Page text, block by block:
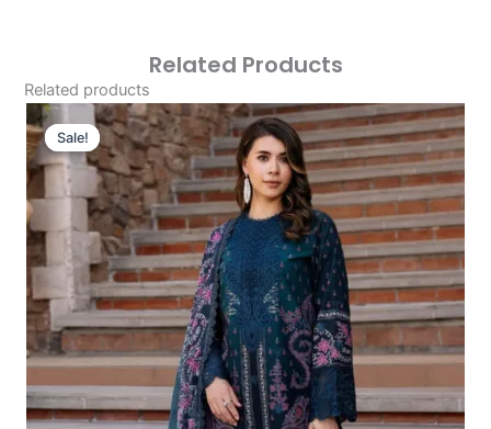
Related Products
Related products
Sale!
Sale!
Original
Price
Was:
£124.16.
Current
Price
Is:
£94.17.